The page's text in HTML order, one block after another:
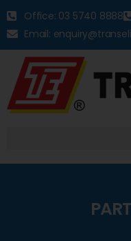
Office: 03 5740 8888
Email: